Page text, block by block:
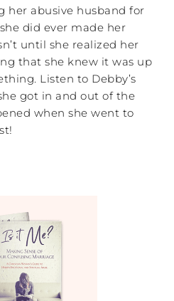
her abusive husband for
did ever made her
until she realized her
that she knew it was up
Listen to Debby’s
got in and out of the
when she went to